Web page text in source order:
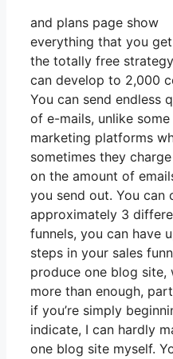
and plans page show
everything that you
the totally free
can develop to 2,000
You can send endless
of e-mails, unlike
marketing platforms
sometimes they
on the amount of
you send out. You can
approximately 3
funnels, you can have
steps in your sales
produce one blog site,
more than enough,
if you’re simply
indicate, I can hardly
one blog site myself.